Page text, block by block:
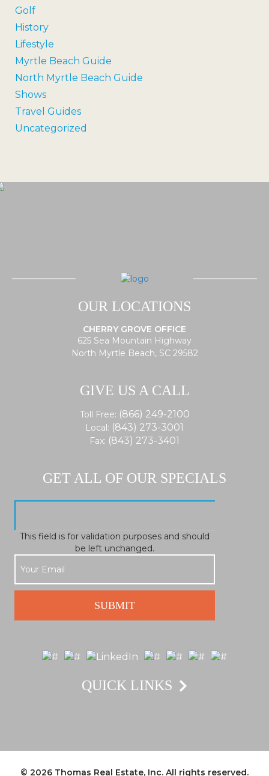
Golf
History
Lifestyle
Myrtle Beach Guide
North Myrtle Beach Guide
Shows
Travel Guides
Uncategorized
OUR LOCATIONS
CHERRY GROVE OFFICE
625 Sea Mountain Highway
North Myrtle Beach, SC 29582
GIVE US A CALL
Toll Free: (866) 249-2100
Local: (843) 273-3001
Fax: (843) 273-3401
GET ALL OF OUR SPECIALS
This field is for validation purposes and should
be left unchanged.
QUICK LINKS
© 2026 Thomas Real Estate, Inc. All rights reserved.